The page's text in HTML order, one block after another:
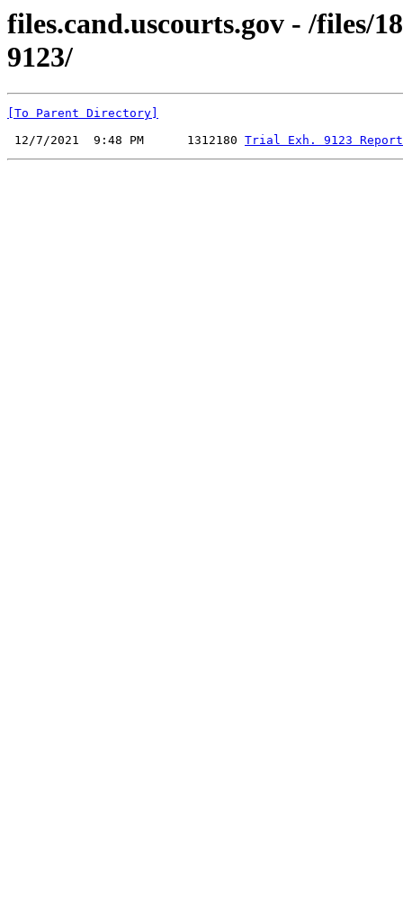
files.cand.uscourts.gov - /files/
9123/
[To Parent Directory]
12/7/2021  9:48 PM      1312180 Trial Exh. 9123